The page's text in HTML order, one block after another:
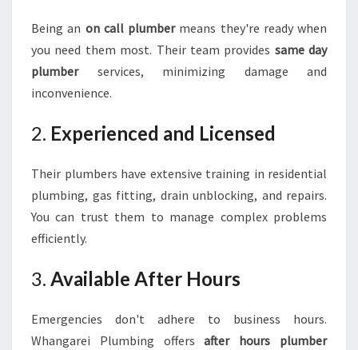
Being an on call plumbermeans they're ready when
you need them most. Their team provides same day
plumberservices, minimizing damage and
inconvenience.
2. Experienced and Licensed
Their plumbers have extensive training in residential
plumbing, gas fitting, drain unblocking, and repairs.
You can trust them to manage complex problems
efficiently.
3. Available After Hours
Emergencies don't adhere to business hours.
Whangarei Plumbing offersafter hours plumber